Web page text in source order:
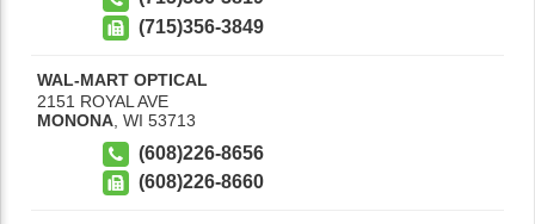
(715)356-3849
WAL-MART OPTICAL
2151 ROYAL AVE
MONONA WI 53713
(608)226-8656
(608)226-8660